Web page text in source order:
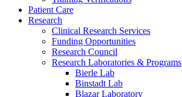
Patient Care
Research
Clinical Research Services
Funding Opportunities
Research Council
Research Laboratories & Programs
Bierle Lab
Binstadt Lab
Blazar Laboratory